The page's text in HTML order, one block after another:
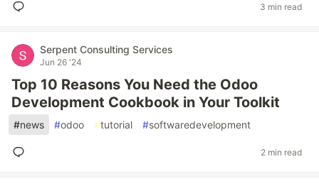
3 min read
Serpent Consulting Services
Jun 26 '24
Top 10 Reasons You Need the Odoo
Development Cookbook in Your Toolkit
#news #odoo #tutorial #softwaredevelopment
2 min read